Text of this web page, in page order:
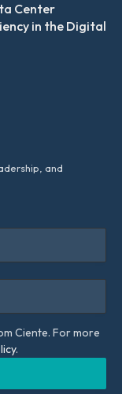
Center
in the Digital
and
Ciente. For more